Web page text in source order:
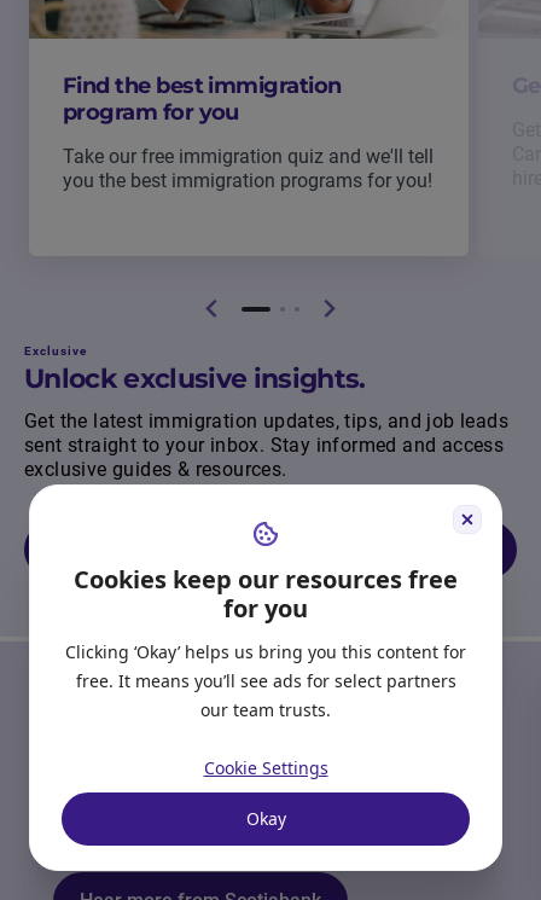
Cookies keep our resources free
for you
Clicking ‘Okay’ helps us bring you this content for
free. It means you’ll see ads for select partners
our team trusts.
Cookie Settings
Okay
Find the best immigration
program for you
Take our free immigration quiz and we'll tell
you the best immigration programs for you!
Exclusive
Unlock exclusive insights.
Get the latest immigration updates, tips, and job leads
sent straight to your inbox. Stay informed and access
exclusive guides & resources.
Join our newsletter
OUR PARTNERS
Start Right in Canada
Receive emails from Scotiabank to provide you
with tools, resources, and advice to guide you
through your banking journey as you settle into
your new life.